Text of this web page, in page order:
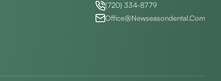
(720) 334-8779
Office@Newseasondental.Com